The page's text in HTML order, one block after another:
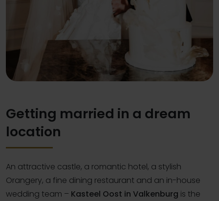
Getting married in a dream
location
An attractive castle, a romantic hotel, a stylish
Orangery, a fine dining restaurant and an in-house
wedding team – Kasteel Oost in Valkenburg is the